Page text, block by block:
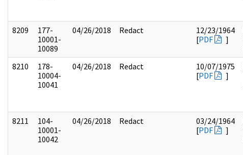
8209
177-
10001-
10089
04/26/2018 Redact
12/23/1964
[PDF ]
8210
178-
10004-
10041
04/26/2018 Redact
10/07/1975
[PDF ]
8211
104-
10001-
10042
04/26/2018 Redact
03/24/1964
[PDF ]